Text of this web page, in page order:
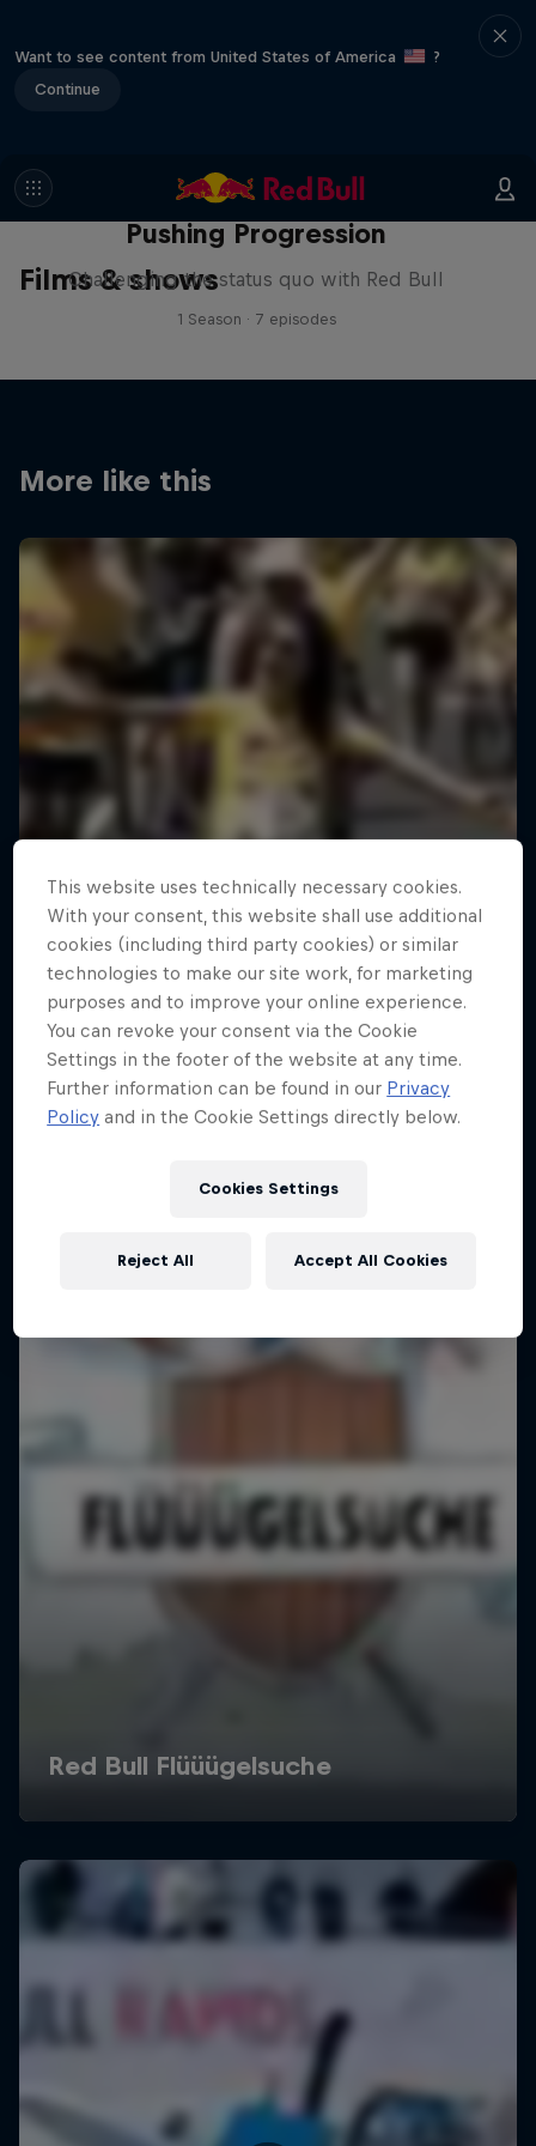
Want to see content from United States of America
?
Continue
Films & shows
Pushing Progression
Challenging the status quo with Red Bull
1 Season · 7 episodes
More like this
This website uses technically necessary cookies.
With your consent, this website shall use additional
cookies (including third party cookies) or similar
technologies to make our site work, for marketing
purposes and to improve your online experience.
You can revoke your consent via the Cookie
Settings in the footer of the website at any time.
Further information can be found in our Privacy
Policy and in the Cookie Settings directly below.
Cookies Settings
Reject All Accept All Cookies